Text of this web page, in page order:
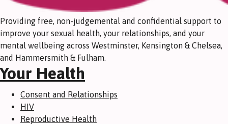
Providing free, non-judgemental and confidential support to
improve your sexual health, your relationships, and your
mental wellbeing across Westminster, Kensington & Chelsea,
and Hammersmith & Fulham.
Your Health
Consent and Relationships
HIV
Reproductive Health